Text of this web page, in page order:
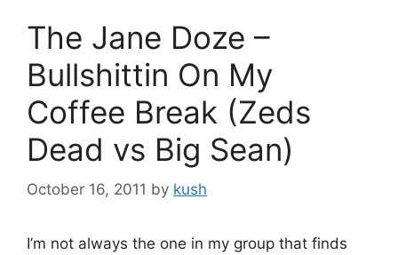
The Jane Doze –
Bullshittin On My
Coffee Break (Zeds
Dead vs Big Sean)
October 16, 2011 by kush
I’m not always the one in my group that finds